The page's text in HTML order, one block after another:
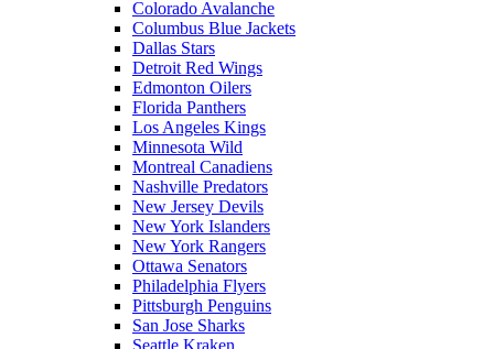
Colorado Avalanche
Columbus Blue Jackets
Dallas Stars
Detroit Red Wings
Edmonton Oilers
Florida Panthers
Los Angeles Kings
Minnesota Wild
Montreal Canadiens
Nashville Predators
New Jersey Devils
New York Islanders
New York Rangers
Ottawa Senators
Philadelphia Flyers
Pittsburgh Penguins
San Jose Sharks
Seattle Kraken